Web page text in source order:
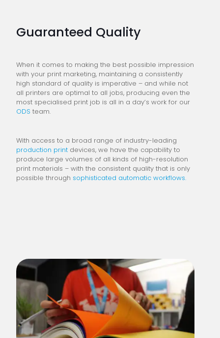
Guaranteed Quality
When it comes to making the best possible impression
with your print marketing, maintaining a consistently
high standard of quality is imperative – and while not
all printers are optimal to all jobs, producing even the
most specialised print job is all in a day’s work for our
ODS team.
With access to a broad range of industry-leading
production print devices, we have the capability to
produce large volumes of all kinds of high-resolution
print materials – with the consistent quality that is only
possible through sophisticated automatic workflows.